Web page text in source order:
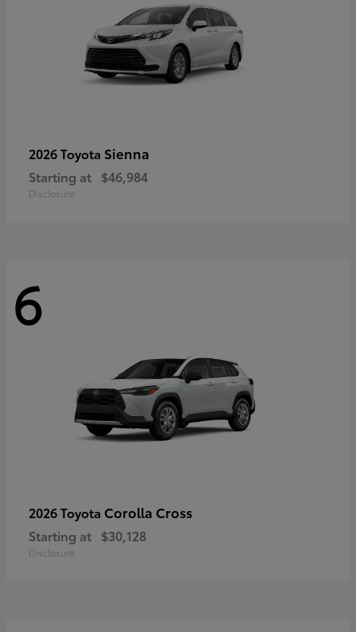
2026 Toyota Sienna
Starting at $46,984
Disclosure
6
2026 Toyota Corolla Cross
Starting at $30,128
Disclosure